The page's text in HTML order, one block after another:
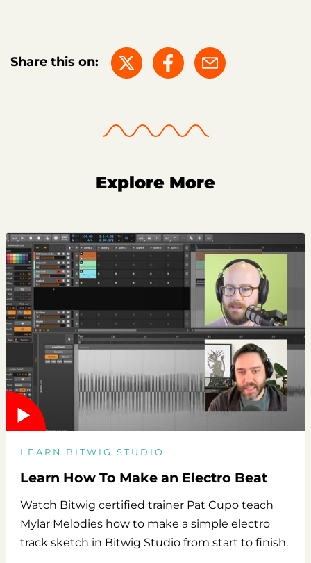
Share this on:
Explore More
LEARN BITWIG STUDIO
Learn How To Make an Electro Beat
Watch Bitwig certified trainer Pat Cupo teach
Mylar Melodies how to make a simple electro
track sketch in Bitwig Studio from start to finish.